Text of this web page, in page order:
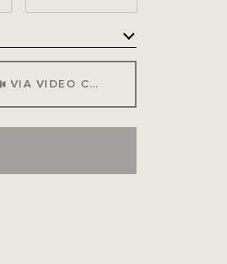
VIA VIDEO CHAT